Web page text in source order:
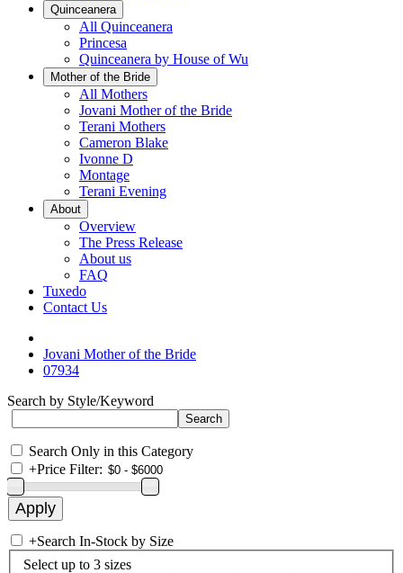
Quinceanera
All Quinceanera
Princesa
Quinceanera by House of Wu
Mother of the Bride
All Mothers
Jovani Mother of the Bride
Terani Mothers
Cameron Blake
Ivonne D
Montage
Terani Evening
About
Overview
The Press Release
About us
FAQ
Tuxedo
Contact Us
Jovani Mother of the Bride
07934
Search by Style/Keyword
Search Only in this Category
+Price Filter:
+Search In-Stock by Size
Select up to 3 sizes